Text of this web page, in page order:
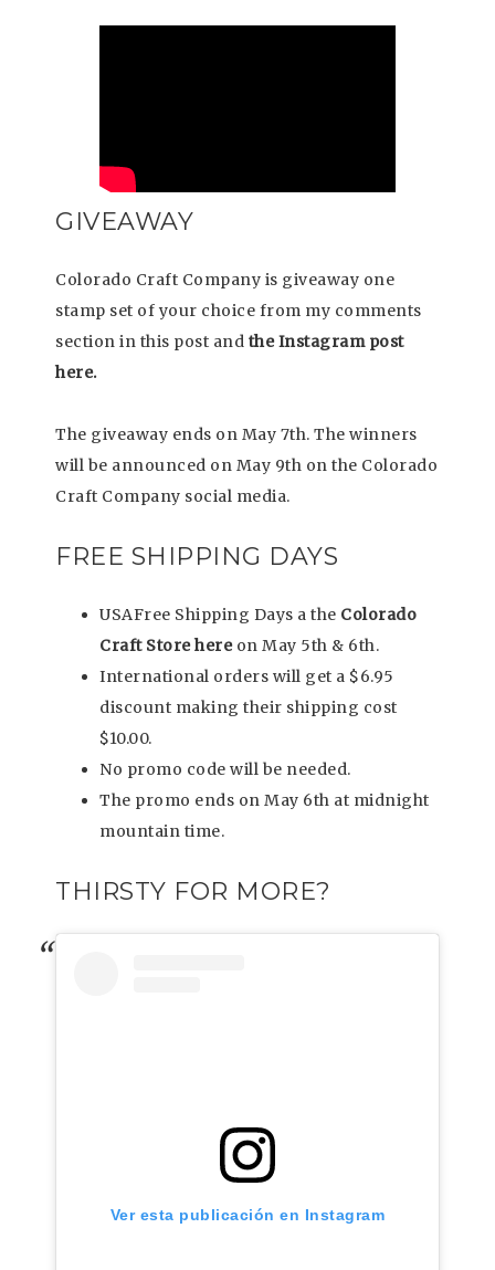
GIVEAWAY
Colorado Craft Company is giveaway one
stamp set of your choice from my comments
section in this post and the Instagram post
here.
The giveaway ends on May 7th. The winners
will be announced on May 9th on the Colorado
Craft Company social media.
FREE SHIPPING DAYS
USAFree Shipping Days a the Colorado
Craft Store hereon May 5th & 6th.
International orders will get a $6.95
discount making their shipping cost
$10.00.
No promo code will be needed.
The promo ends on May 6th at midnight
mountain time.
THIRSTY FOR MORE?
Ver esta publicación en Instagram